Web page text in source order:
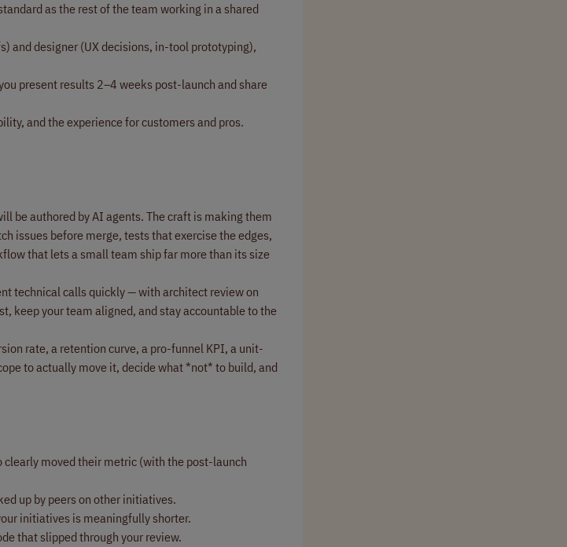
as the rest of the team working in a shared
and designer (UX decisions, in-tool prototyping),
present results 2–4 weeks post-launch and share
and the experience for customers and pros.
be authored by AI agents. The craft is making them
issues before merge, tests that exercise the edges,
that lets a small team ship far more than its size
technical calls quickly — with architect review on
keep your team aligned, and stay accountable to the
rate, a retention curve, a pro-funnel KPI, a unit-
to actually move it, decide what *not* to build, and
moved their metric (with the post-launch
up by peers on other initiatives.
initiatives is meaningfully shorter.
that slipped through your review.